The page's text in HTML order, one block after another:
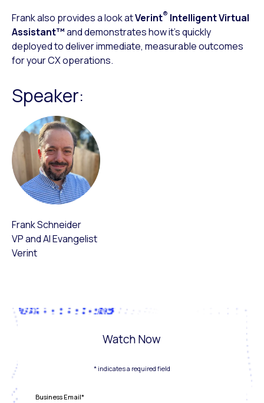
Frank also provides a look atVerint® Intelligent Virtual
Assistant™and demonstrates how it’s quickly
deployed to deliver immediate, measurable outcomes
for your CX operations.
Speaker:
Frank Schneider
VP and AI Evangelist
Verint
Watch Now
* indicates a required field
Business Email*